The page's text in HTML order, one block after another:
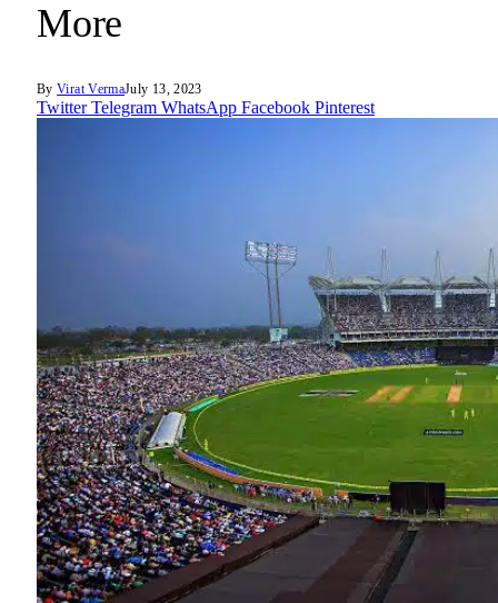
More
By Virat VermaJuly 13, 2023
Twitter Telegram WhatsApp Facebook Pinterest